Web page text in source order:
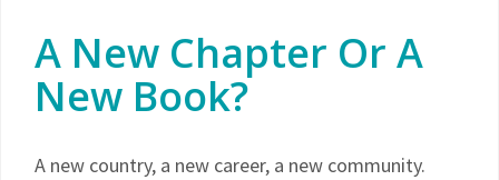
A New Chapter Or A
New Book?
A new country, a new career, a new community.